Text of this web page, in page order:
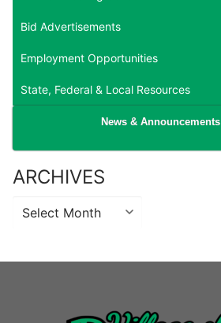
Bid Advertisements
Employment Opportunities
State, Federal & Local Resources
News & Announcements
ARCHIVES
Archives